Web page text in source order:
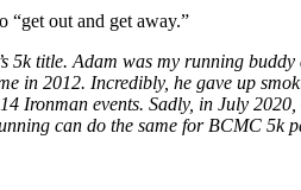
“get out and get away.”
title. Adam was my running
in 2012. Incredibly, he gave up
Ironman events. Sadly, in July
can do the same for BCMC 5k